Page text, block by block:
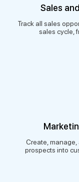
Sales
Track all sales
sales cycle,
Create,
prospects into